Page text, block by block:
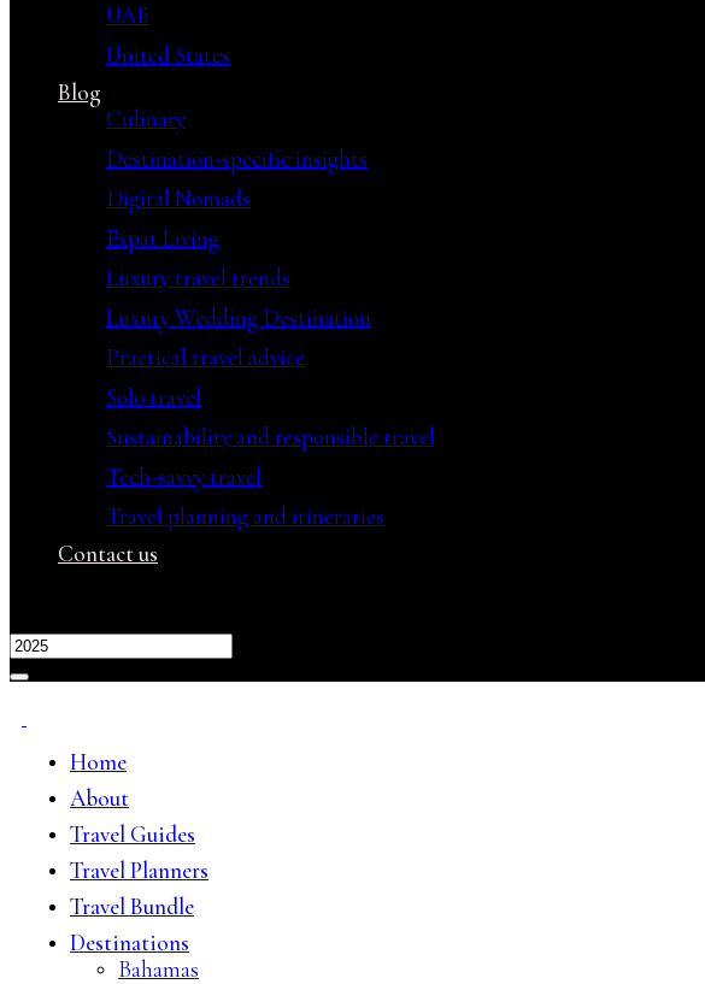
UAE
United States
Blog
Culinary
Destination-specific insights
Digital Nomads
Expat Living
Luxury travel trends
Luxury Wedding Destination
Practical travel advice
Solo travel
Sustainability and responsible travel
Tech-savvy travel
Travel planning and itineraries
Contact us
Home
About
Travel Guides
Travel Planners
Travel Bundle
Destinations
Bahamas